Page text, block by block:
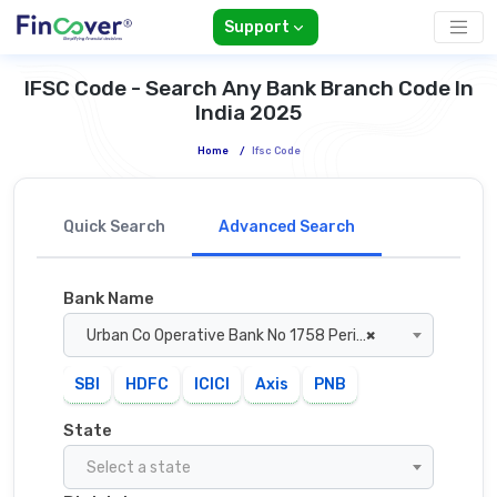
Support
IFSC Code - Search Any Bank Branch Code In
India 2025
Home / Ifsc Code
Quick Search Advanced Search
Bank Name
×
Urban Co Operative Bank No 1758 Perinthalmanna
SBI HDFC ICICI Axis PNB
State
Select a state